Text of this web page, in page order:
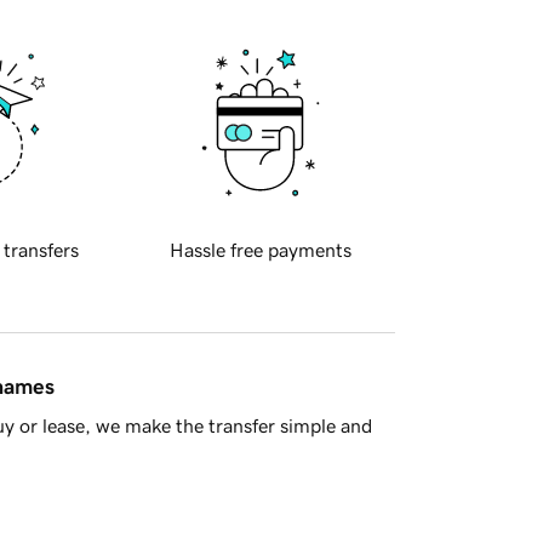
transfers Hassle free payments
or lease, we make the transfer simple and